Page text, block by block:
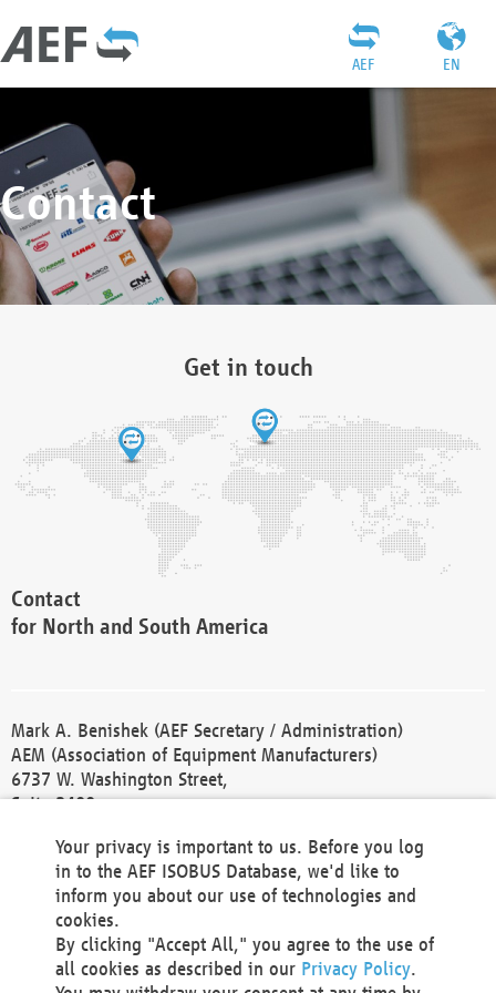
EN
AEF
Contact
Get in touch
Contact
for North and South America
Mark A. Benishek (AEF Secretary / Administration)
AEM (Association of Equipment Manufacturers)
6737 W. Washington Street,
Suite 2400
Phone +1 414 298 4118
Fax +1 414 272 1170
america@aef-online.org
Contact
Your privacy is important to us. Before you log
in to the AEF ISOBUS Database, we'd like to
inform you about our use of technologies and
cookies.
By clicking "Accept All," you agree to the use of
all cookies as described in our Privacy Policy.